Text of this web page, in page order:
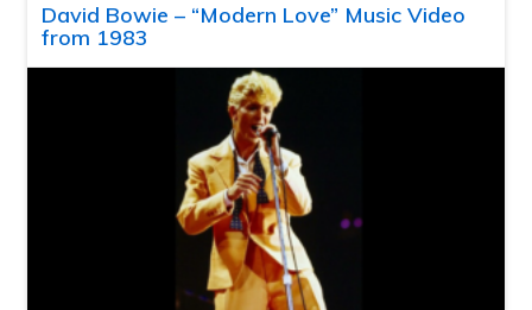
David Bowie – “Modern Love” Music Video
from 1983